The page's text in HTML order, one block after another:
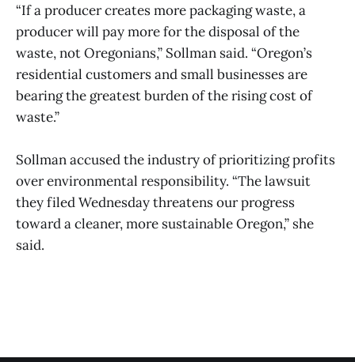
“If a producer creates more packaging waste, a
producer will pay more for the disposal of the
waste, not Oregonians,” Sollman said. “Oregon’s
residential customers and small businesses are
bearing the greatest burden of the rising cost of
waste.”
Sollman accused the industry of prioritizing profits
over environmental responsibility. “The lawsuit
they filed Wednesday threatens our progress
toward a cleaner, more sustainable Oregon,” she
said.